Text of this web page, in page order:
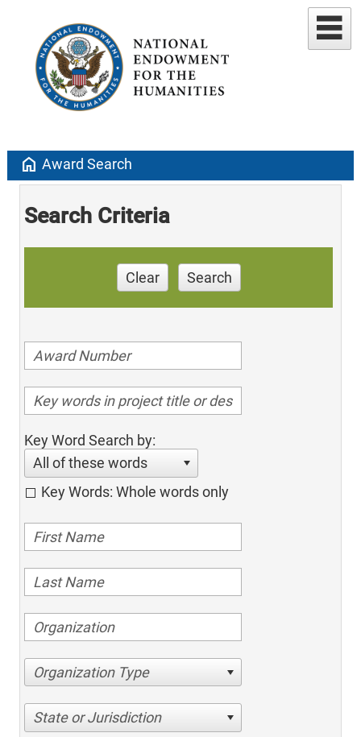
home Award Search
Search Criteria
Clear Search
Key Word Search by:
All of these words
Key Words: Whole words only
Organization Type
State or Jurisdiction